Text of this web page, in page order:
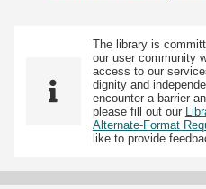
The library is
our user community
access to our
dignity and
encounter a barrier
please fill out our
Alternate-Format
like to provide